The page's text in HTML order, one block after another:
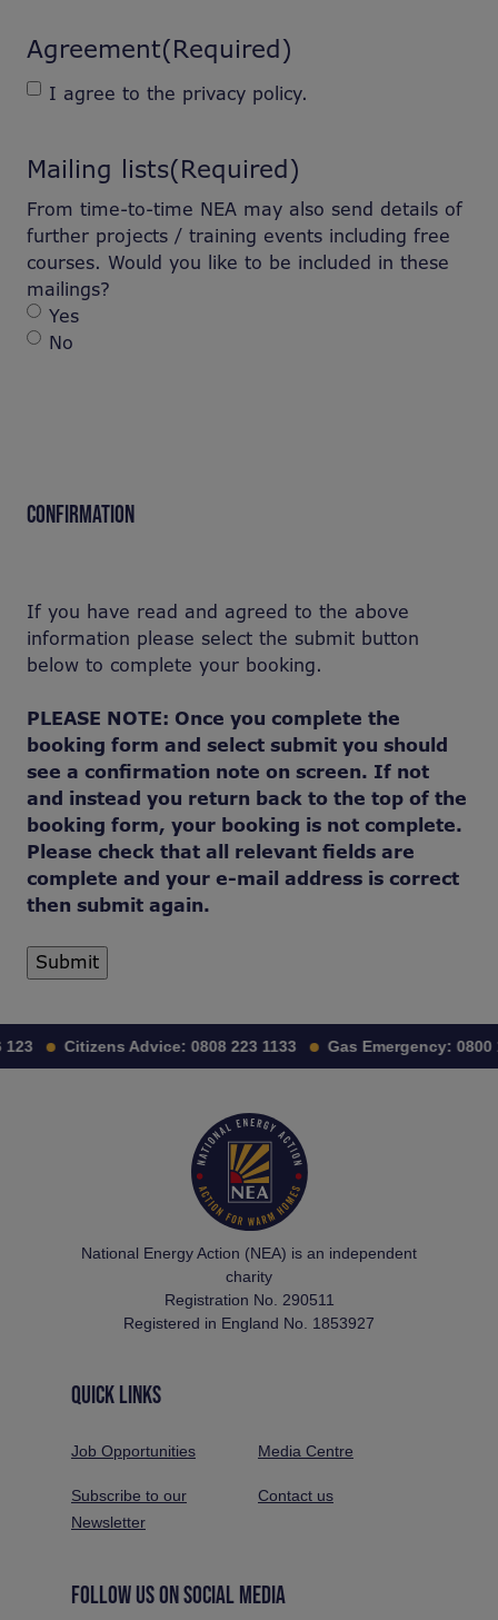
Agreement(Required)
I agree to the privacy policy.
Mailing lists(Required)
From time-to-time NEA may also send details of
further projects / training events including free
courses. Would you like to be included in these
mailings?
Yes
No
CONFIRMATION
If you have read and agreed to the above
information please select the submit button
below to complete your booking.
PLEASE NOTE: Once you complete the
booking form and select submit you should
see a confirmation note on screen. If not
and instead you return back to the top of the
booking form, your booking is not complete.
Please check that all relevant fields are
complete and your e-mail address is correct
then submit again.
Citizens Advice: 0808 223 1133 Gas Emergency: 0800
National Energy Action (NEA) is an independent
charity
Registration No. 290511
Registered in England No. 1853927
QUICK LINKS
Job Opportunities Media Centre
Subscribe to our
Newsletter
Contact us
FOLLOW US ON SOCIAL MEDIA